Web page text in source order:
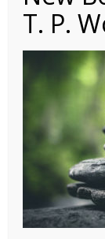
PLN
T. P.